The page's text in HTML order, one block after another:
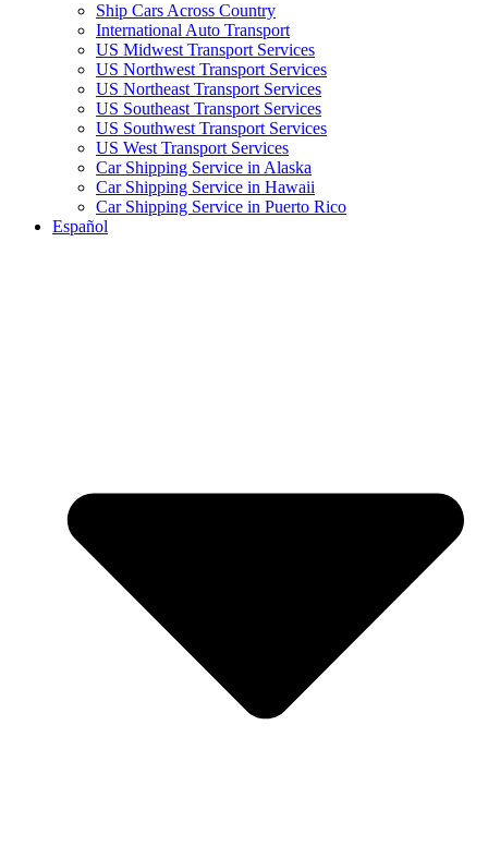
Ship Cars Across Country
International Auto Transport
US Midwest Transport Services
US Northwest Transport Services
US Northeast Transport Services
US Southeast Transport Services
US Southwest Transport Services
US West Transport Services
Car Shipping Service in Alaska
Car Shipping Service in Hawaii
Car Shipping Service in Puerto Rico
Español